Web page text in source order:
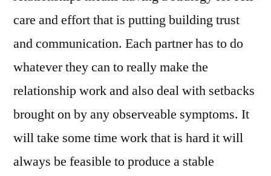
care and effort that is putting building trust
and communication. Each partner has to do
whatever they can to really make the
relationship work and also deal with setbacks
brought on by any observeable symptoms. It
will take some time work that is hard it will
always be feasible to produce a stable